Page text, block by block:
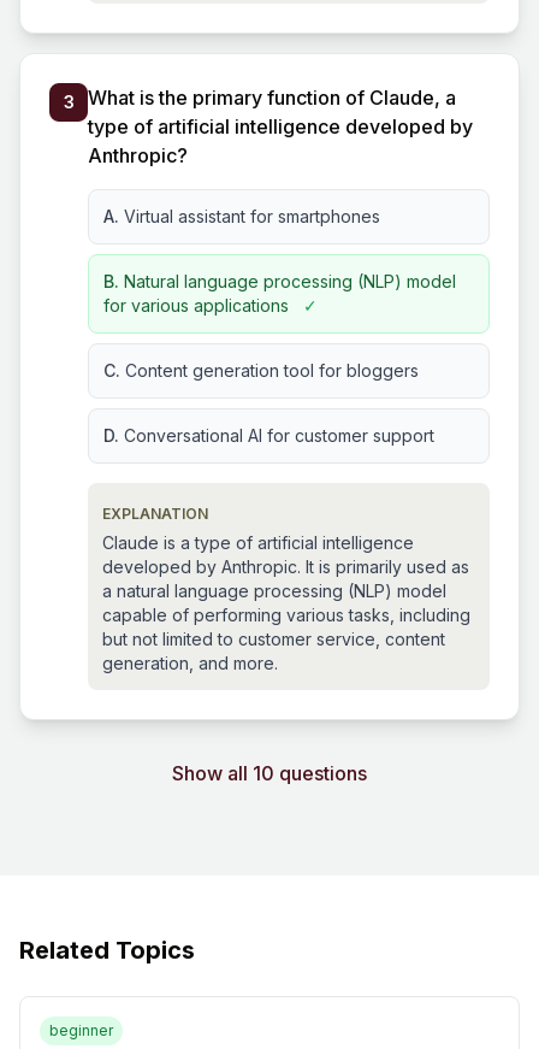
3
What is the primary function of Claude, a
type of artificial intelligence developed by
Anthropic?
A. Virtual assistant for smartphones
B. Natural language processing (NLP) model
for various applications
✓
C. Content generation tool for bloggers
D. Conversational AI for customer support
EXPLANATION
Claude is a type of artificial intelligence
developed by Anthropic. It is primarily used as
a natural language processing (NLP) model
capable of performing various tasks, including
but not limited to customer service, content
generation, and more.
Show all 10 questions
Related Topics
beginner